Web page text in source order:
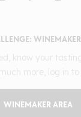
WINEMAKER AREA